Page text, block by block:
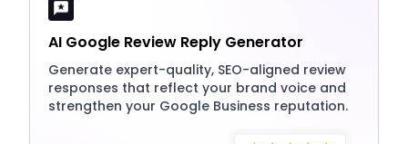
AI Google Review Reply Generator
Generate expert-quality, SEO-aligned review
responses that reflect your brand voice and
strengthen your Google Business reputation.